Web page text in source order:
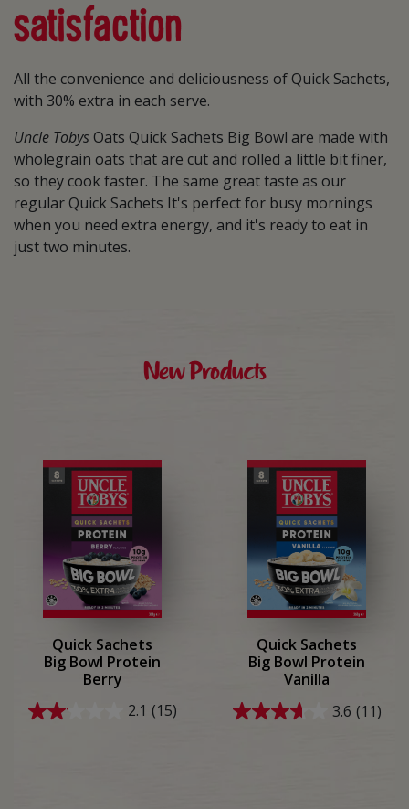
satisfaction
All the convenience and deliciousness of Quick Sachets,
with 30% extra in each serve.
Uncle TobysOats Quick Sachets Big Bowl are made with
wholegrain oats that are cut and rolled a little bit finer,
so they cook faster. The same great taste as our
regular Quick Sachets It's perfect for busy mornings
when you need extra energy, and it's ready to eat in
just two minutes.
New Products
Quick Sachets
Big Bowl Protein
Berry
2.1 (15)
Quick Sachets
Big Bowl Protein
Vanilla
3.6 (11)